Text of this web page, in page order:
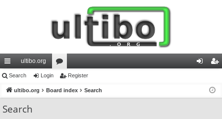
ui
ck
lin
ultibo.org
or
u ist
Search Login Register
ultibo.org Board index Search
Search